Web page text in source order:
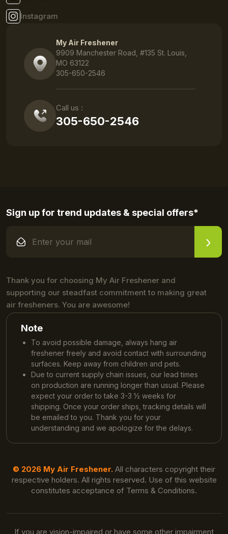
Instagram
My Air Freshener
9909 Manchester Road, #135 St. Louis,
MO 63122
305-650-2546
Call us :
305-650-2546
Sign up for trend updates & special offers*
Thank you for choosing My Air Freshener and
supporting our steadfast commitment to making great
air fresheners. You are awesome!
Note
To avoid possible damage, always hang air
freshener freely and avoid contact with surrounding
surfaces. Keep away from children and pets.
Due to current supply chain issues, our lead times
on production are running longer than usual. Please
expect your order to take 3-3 ½ weeks for
shipping. Once your order ships, tracking details will
be emailed to you. Thank you for your
understanding and we apologize for the delays.
© 2026 My Air Freshener. All characters copyright their
respective holders. All rights reserved. Use of this website
constitutes acceptance of Terms & Conditions.
If you are vision-impaired or have some other impairment